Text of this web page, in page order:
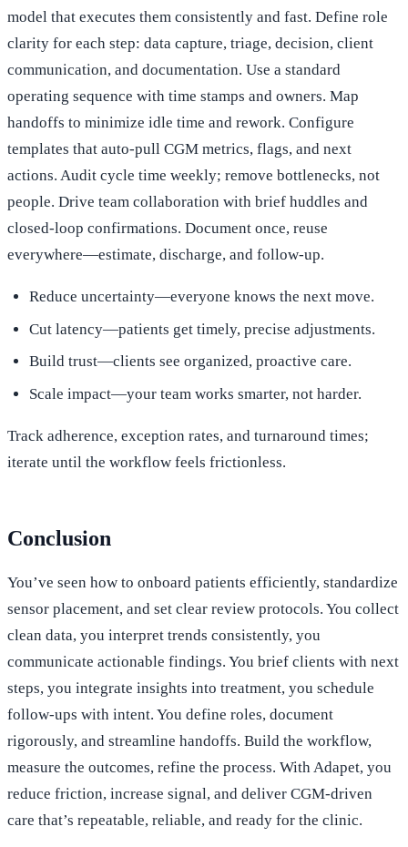
model that executes them consistently and fast. Define role
clarity for each step: data capture, triage, decision, client
communication, and documentation. Use a standard
operating sequence with time stamps and owners. Map
handoffs to minimize idle time and rework. Configure
templates that auto-pull CGM metrics, flags, and next
actions. Audit cycle time weekly; remove bottlenecks, not
people. Drive team collaboration with brief huddles and
closed-loop confirmations. Document once, reuse
everywhere—estimate, discharge, and follow-up.
Reduce uncertainty—everyone knows the next move.
Cut latency—patients get timely, precise adjustments.
Build trust—clients see organized, proactive care.
Scale impact—your team works smarter, not harder.
Track adherence, exception rates, and turnaround times;
iterate until the workflow feels frictionless.
Conclusion
You’ve seen how to onboard patients efficiently, standardize
sensor placement, and set clear review protocols. You collect
clean data, you interpret trends consistently, you
communicate actionable findings. You brief clients with next
steps, you integrate insights into treatment, you schedule
follow-ups with intent. You define roles, document
rigorously, and streamline handoffs. Build the workflow,
measure the outcomes, refine the process. With Adapet, you
reduce friction, increase signal, and deliver CGM-driven
care that’s repeatable, reliable, and ready for the clinic.